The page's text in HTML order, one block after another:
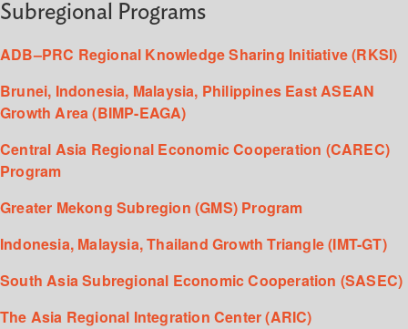
Subregional Programs
ADB–PRC Regional Knowledge Sharing Initiative (RKSI)
Brunei, Indonesia, Malaysia, Philippines East ASEAN
Growth Area (BIMP-EAGA)
Central Asia Regional Economic Cooperation (CAREC)
Program
Greater Mekong Subregion (GMS) Program
Indonesia, Malaysia, Thailand Growth Triangle (IMT-GT)
South Asia Subregional Economic Cooperation (SASEC)
The Asia Regional Integration Center (ARIC)